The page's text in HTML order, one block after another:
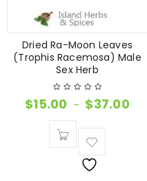
Dried Ra-Moon Leaves
(Trophis Racemosa) Male
Sex Herb
$15.00 – $37.00